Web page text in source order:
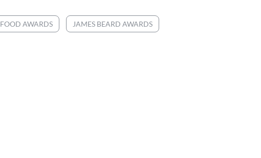
FOOD AWARDS JAMES BEARD AWARDS